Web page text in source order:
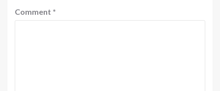
Comment *